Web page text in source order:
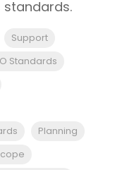
Support
Standards
Planning